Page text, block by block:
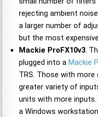
rejecting ambient
a larger number of
but the most
Mackie ProFX10v3.
plugged into aMackie
TRS. Those with
greater variety of
units with more
a Windows